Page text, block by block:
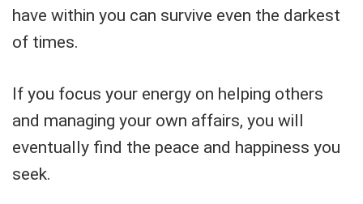
have within you can survive even the darkest
of times.
If you focus your energy on helping others
and managing your own affairs, you will
eventually find the peace and happiness you
seek.